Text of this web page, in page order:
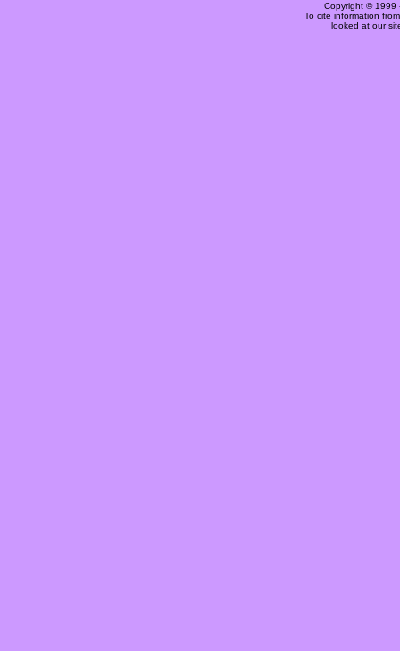
Copyright © 1999
To cite information
looked at our